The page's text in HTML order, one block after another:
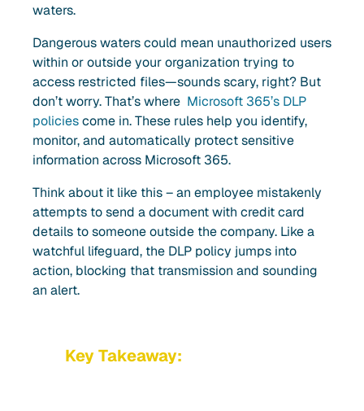
waters.
Dangerous waters could mean unauthorized users
within or outside your organization trying to
access restricted files—sounds scary, right? But
don’t worry. That’s where Microsoft 365’s DLP
policiescome in. These rules help you identify,
monitor, and automatically protect sensitive
information across Microsoft 365.
Think about it like this – an employee mistakenly
attempts to send a document with credit card
details to someone outside the company. Like a
watchful lifeguard, the DLP policy jumps into
action, blocking that transmission and sounding
an alert.
Key Takeaway: